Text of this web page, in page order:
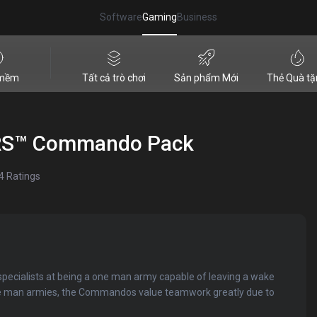
SoftwareGamingBusiness
Tất cả trò chơi Sản phẩm Mới Thẻ Quà
Commando Pack
Ratings
at being a one man army capable of leaving a wake
armies, the Commandos value teamwork greatly due to